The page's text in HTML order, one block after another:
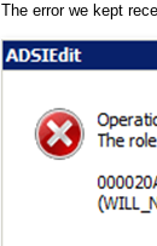
The error we kept